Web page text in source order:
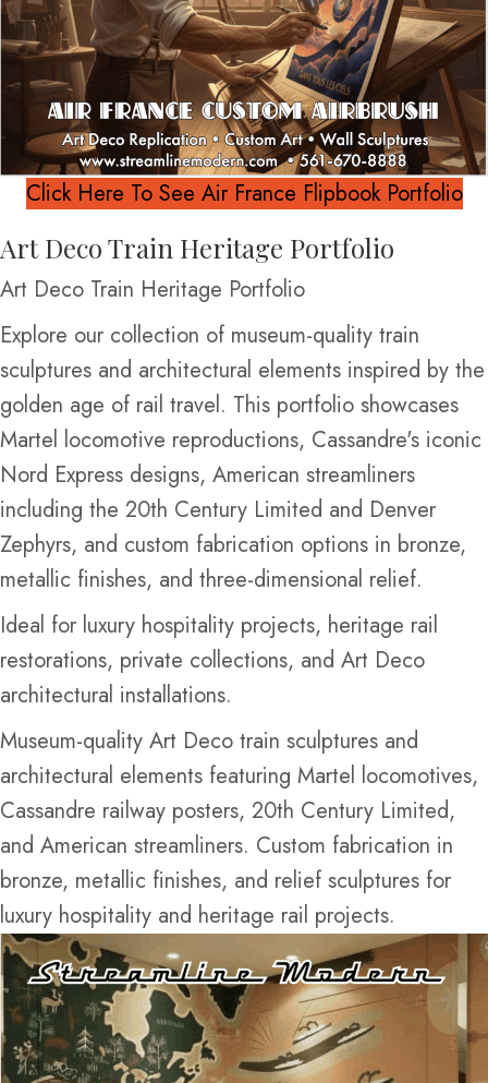
Click Here To See Air France Flipbook Portfolio
Art Deco Train Heritage Portfolio
Art Deco Train Heritage Portfolio
Explore our collection of museum-quality train
sculptures and architectural elements inspired by the
golden age of rail travel. This portfolio showcases
Martel locomotive reproductions, Cassandre's iconic
Nord Express designs, American streamliners
including the 20th Century Limited and Denver
Zephyrs, and custom fabrication options in bronze,
metallic finishes, and three-dimensional relief.
Ideal for luxury hospitality projects, heritage rail
restorations, private collections, and Art Deco
architectural installations.
Museum-quality Art Deco train sculptures and
architectural elements featuring Martel locomotives,
Cassandre railway posters, 20th Century Limited,
and American streamliners. Custom fabrication in
bronze, metallic finishes, and relief sculptures for
luxury hospitality and heritage rail projects.